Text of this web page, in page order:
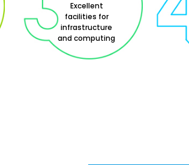
Excellent
facilities for
infrastructure
and computing